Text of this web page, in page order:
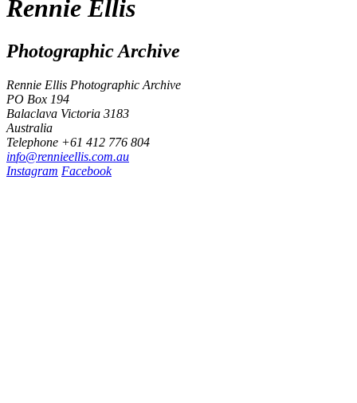
Rennie Ellis
Photographic Archive
Rennie Ellis Photographic Archive
PO Box 194
Balaclava Victoria 3183
Australia
Telephone +61 412 776 804
info@rennieellis.com.au
Instagram Facebook